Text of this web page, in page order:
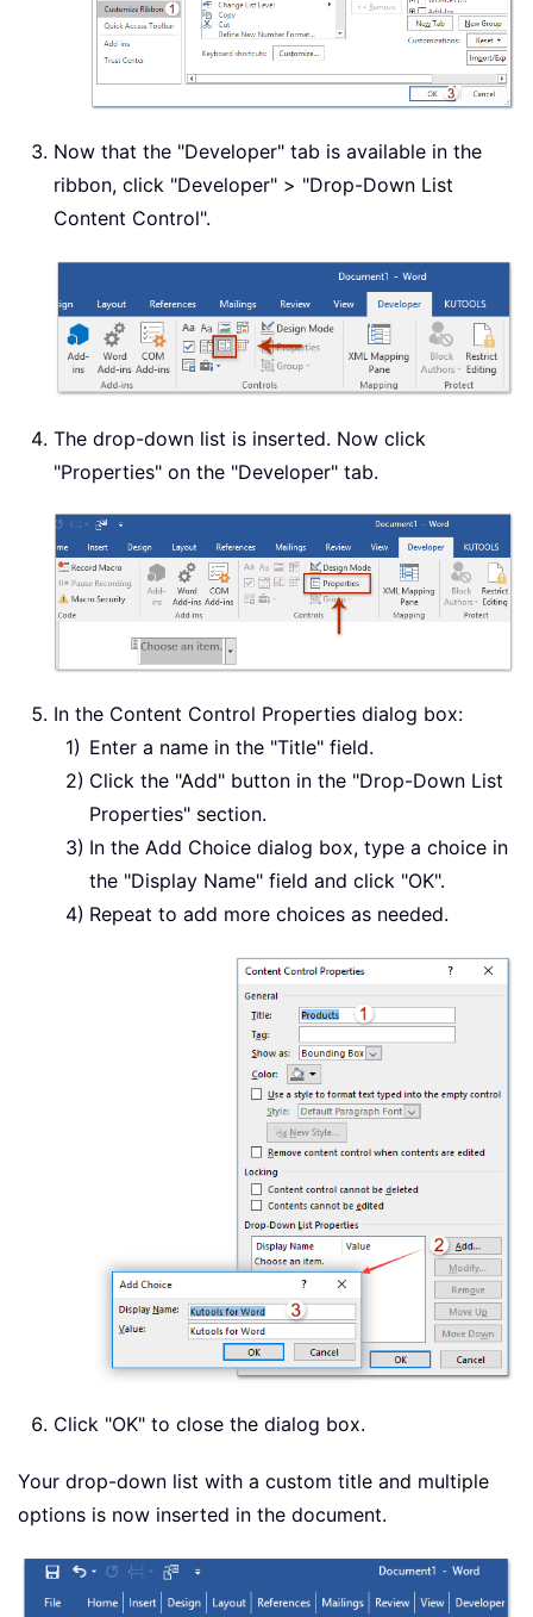
Now that the "Developer" tab is available in the
ribbon, click "Developer" > "Drop-Down List
Content Control".
The drop-down list is inserted. Now click
"Properties" on the "Developer" tab.
In the Content Control Properties dialog box:
Enter a name in the "Title" field.
Click the "Add" button in the "Drop-Down List
Properties" section.
In the Add Choice dialog box, type a choice in
the "Display Name" field and click "OK".
Repeat to add more choices as needed.
Click "OK" to close the dialog box.
Your drop-down list with a custom title and multiple
options is now inserted in the document.